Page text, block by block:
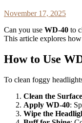
November 17, 2025
Can you use WD-40 to
This article explores
How to Use
To clean foggy
Clean the Surface
Apply WD-40:
Wipe the